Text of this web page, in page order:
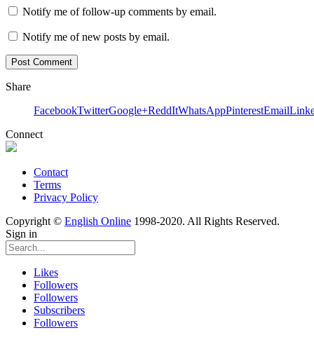
Notify me of follow-up comments by email.
Notify me of new posts by email.
Share
FacebookTwitterGoogle+ReddItWhatsAppPinterestEmail
Connect
Contact
Terms
Privacy Policy
Copyright © English Online 1998-2020. All Rights Reserved.
Sign in
Likes
Followers
Followers
Subscribers
Followers